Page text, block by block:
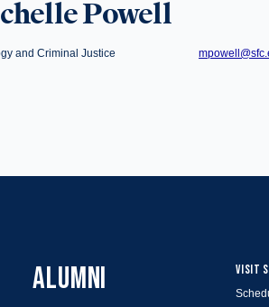
Powell
and Criminal Justice
ALUMNI
VISIT